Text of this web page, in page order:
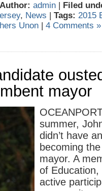
Author: admin | Filed
, News | Tags: 2015
Unon | 4 Comments »
mayor
summer,
didn’t have
becoming
mayor. A
of
active